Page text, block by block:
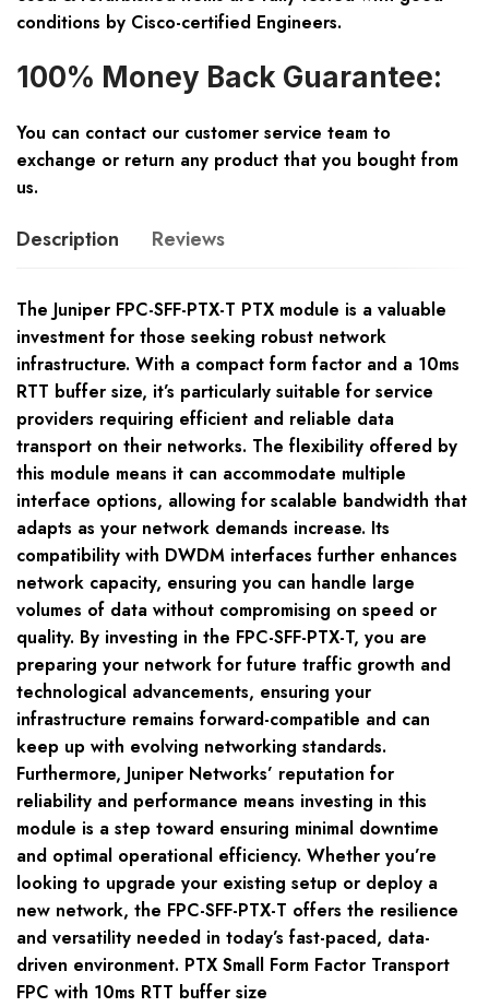
conditions by Cisco-certified Engineers.
100% Money Back Guarantee:
You can contact our customer service team to
exchange or return any product that you bought from
us.
Description Reviews
The Juniper FPC-SFF-PTX-T PTX module is a valuable
investment for those seeking robust network
infrastructure. With a compact form factor and a 10ms
RTT buffer size, it’s particularly suitable for service
providers requiring efficient and reliable data
transport on their networks. The flexibility offered by
this module means it can accommodate multiple
interface options, allowing for scalable bandwidth that
adapts as your network demands increase. Its
compatibility with DWDM interfaces further enhances
network capacity, ensuring you can handle large
volumes of data without compromising on speed or
quality. By investing in the FPC-SFF-PTX-T, you are
preparing your network for future traffic growth and
technological advancements, ensuring your
infrastructure remains forward-compatible and can
keep up with evolving networking standards.
Furthermore, Juniper Networks’ reputation for
reliability and performance means investing in this
module is a step toward ensuring minimal downtime
and optimal operational efficiency. Whether you’re
looking to upgrade your existing setup or deploy a
new network, the FPC-SFF-PTX-T offers the resilience
and versatility needed in today’s fast-paced, data-
driven environment. PTX Small Form Factor Transport
FPC with 10ms RTT buffer size